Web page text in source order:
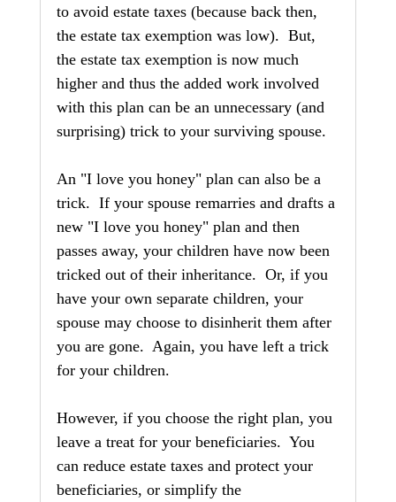
to avoid estate taxes (because back then,
the estate tax exemption was low).  But,
the estate tax exemption is now much
higher and thus the added work involved
with this plan can be an unnecessary (and
surprising) trick to your surviving spouse.
An "I love you honey" plan can also be a
trick.  If your spouse remarries and drafts a
new "I love you honey" plan and then
passes away, your children have now been
tricked out of their inheritance.  Or, if you
have your own separate children, your
spouse may choose to disinherit them after
you are gone.  Again, you have left a trick
for your children.
However, if you choose the right plan, you
leave a treat for your beneficiaries.  You
can reduce estate taxes and protect your
beneficiaries, or simplify the